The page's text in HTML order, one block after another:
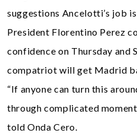
suggestions Ancelotti’s job is
President Florentino Perez
confidence on Thursday and
compatriot will get Madrid
“If anyone can turn this
through complicated
told Onda Cero.